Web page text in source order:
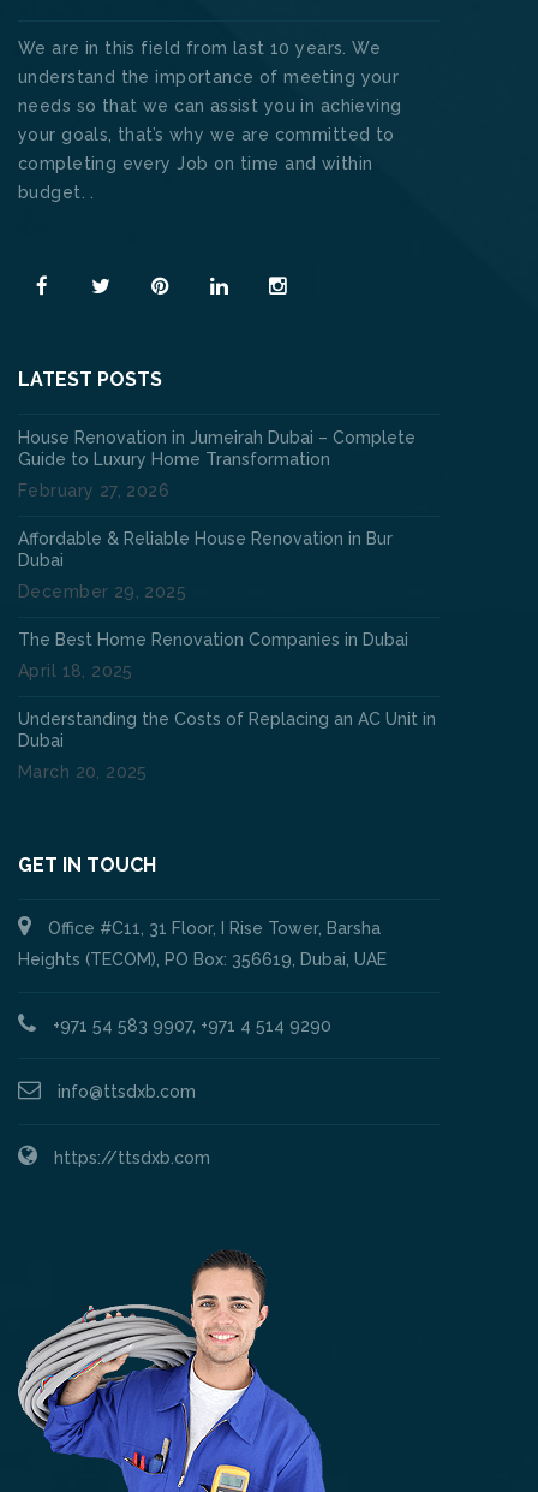
We are in this field from last 10 years. We
understand the importance of meeting your
needs so that we can assist you in achieving
your goals, that’s why we are committed to
completing every Job on time and within
budget. .
LATEST POSTS
House Renovation in Jumeirah Dubai – Complete
Guide to Luxury Home Transformation
February 27, 2026
Affordable & Reliable House Renovation in Bur
Dubai
December 29, 2025
The Best Home Renovation Companies in Dubai
April 18, 2025
Understanding the Costs of Replacing an AC Unit in
Dubai
March 20, 2025
GET IN TOUCH
Office #C11, 31 Floor, I Rise Tower, Barsha
Heights (TECOM), PO Box: 356619, Dubai, UAE
+971 54 583 9907, +971 4 514 9290
info@ttsdxb.com
https://ttsdxb.com